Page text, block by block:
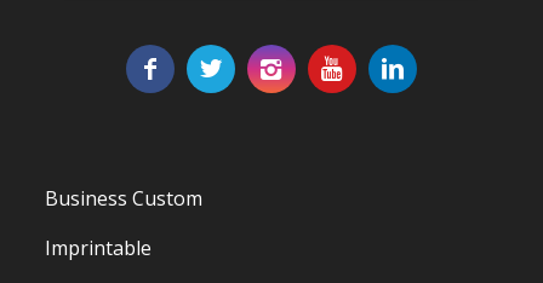
Business Custom
Imprintable